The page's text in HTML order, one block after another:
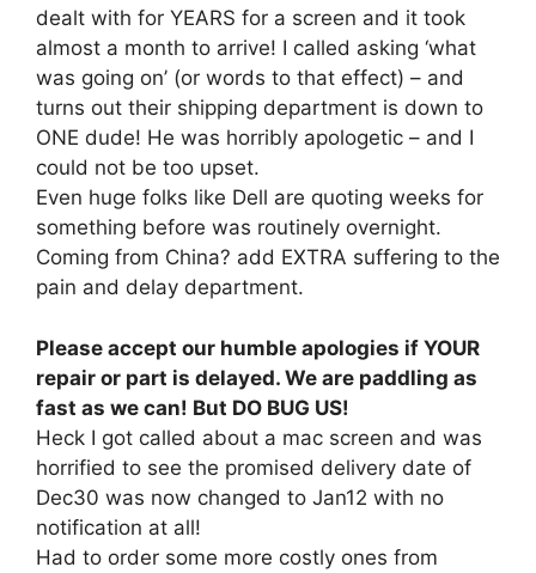
dealt with for YEARS for a screen and it took
almost a month to arrive! I called asking ‘what
was going on’ (or words to that effect) – and
turns out their shipping department is down to
ONE dude! He was horribly apologetic – and I
could not be too upset.
Even huge folks like Dell are quoting weeks for
something before was routinely overnight.
Coming from China? add EXTRA suffering to the
pain and delay department.
Please accept our humble apologies if YOUR
repair or part is delayed. We are paddling as
fast as we can! But DO BUG US!
Heck I got called about a mac screen and was
horrified to see the promised delivery date of
Dec30 was now changed to Jan12 with no
notification at all!
Had to order some more costly ones from